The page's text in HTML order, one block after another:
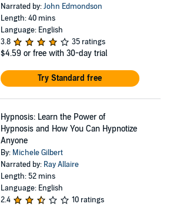
Narrated by:John Edmondson
Length: 40 mins
Language: English
3.8
35 ratings
$4.59 or free with 30-day trial
Try Standard free
Hypnosis: Learn the Power of
Hypnosis and How You Can Hypnotize
Anyone
By: Michele Gilbert
Narrated by: Ray Allaire
Length: 52 mins
Language: English
2.4
10 ratings